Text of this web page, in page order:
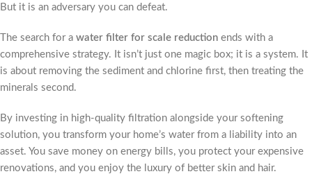
But it is an adversary you can defeat.
The search for a water filter for scale reduction ends with a
comprehensive strategy. It isn’t just one magic box; it is a system. It
is about removing the sediment and chlorine first, then treating the
minerals second.
By investing in high-quality filtration alongside your softening
solution, you transform your home’s water from a liability into an
asset. You save money on energy bills, you protect your expensive
renovations, and you enjoy the luxury of better skin and hair.